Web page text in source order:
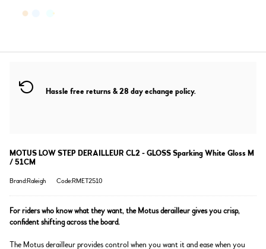
Hassle free returns & 28 day echange policy.
MOTUS LOW STEP DERAILLEUR CL2 - GLOSS Sparking White Gloss M
/ 51CM
Brand:Raleigh Code:RMET2510
For riders who know what they want, the Motus derailleur gives you crisp,
confident shifting across the board.
The Motus derailleur provides control when you want it and ease when you